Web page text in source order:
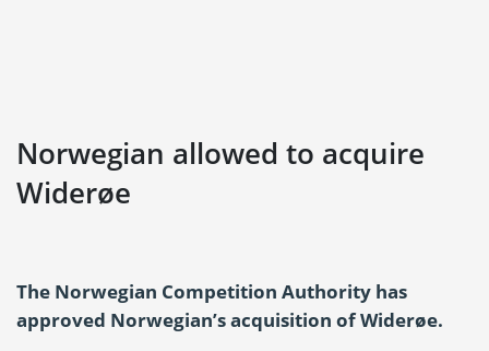
Norwegian allowed to acquire
Widerøe
The Norwegian Competition Authority has
approved Norwegian’s acquisition of Widerøe.